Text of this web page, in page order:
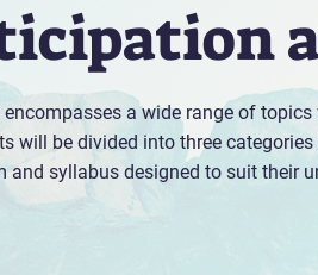
a wide range of
will be divided into three
and syllabus designed to suit their